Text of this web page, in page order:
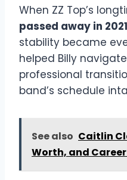
When ZZ Top’s
passed away in 2021
stability became
helped Billy
professional
band’s schedule
See also Caitlin
Worth, and